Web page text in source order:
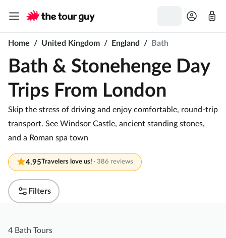
Home / United Kingdom / England / Bath
Bath & Stonehenge Day
Trips From London
Skip the stress of driving and enjoy comfortable, round-trip
transport. See Windsor Castle, ancient standing stones,
and a Roman spa town
4.95Travelers love us! · 386 reviews
Filters
4 Bath Tours